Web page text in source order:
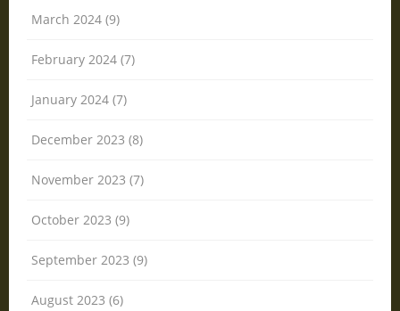
March 2024 (9)
February 2024 (7)
January 2024 (7)
December 2023 (8)
November 2023 (7)
October 2023 (9)
September 2023 (9)
August 2023 (6)